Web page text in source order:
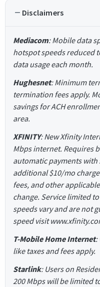
Disclaimers
Mediacom: Mobile data
hotspot speeds reduced
data usage each month.
Hughesnet: Minimum
termination fees apply.
savings for ACH
area.
XFINITY: New Xfinity
Mbps internet. Requires
automatic payments
additional $10/mo
fees, and other
change. Service limited
speeds vary and are not
speed visit
T-Mobile Home Internet:
like taxes and fees apply.
Starlink: Users on
200 Mbps will be limited